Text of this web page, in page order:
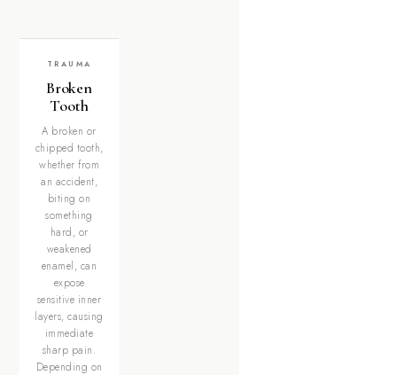
TRAUMA
Broken
Tooth
A broken or
chipped tooth,
whether from
an accident,
biting on
something
hard, or
weakened
enamel, can
expose
sensitive inner
layers, causing
immediate
sharp pain.
Depending on